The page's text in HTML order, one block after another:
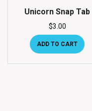
Unicorn Snap Tab
$3.00
ADD TO CART